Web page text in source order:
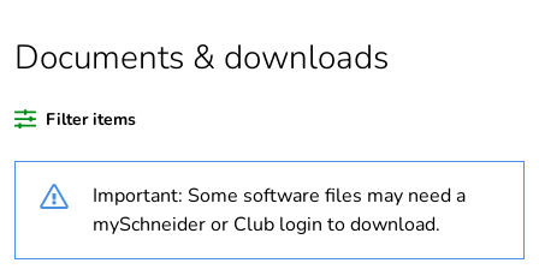
Average
recycled
0 %
Package 2
bare product
quantity
6
Documents & downloads
Filter items
Important: Some software files may need a
mySchneider or Club login to download.